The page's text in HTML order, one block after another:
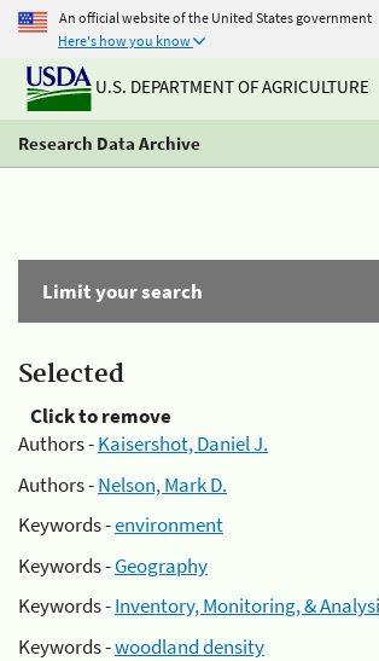
An official website of the United States government
Here's how you know
U.S. DEPARTMENT OF AGRICULTURE
Research Data Archive
Limit your search
Selected
Click to remove
Authors -Kaisershot, Daniel J.
Authors -Nelson, Mark D.
Keywords -environment
Keywords -Geography
Keywords -Inventory, Monitoring, &
Keywords -woodland density